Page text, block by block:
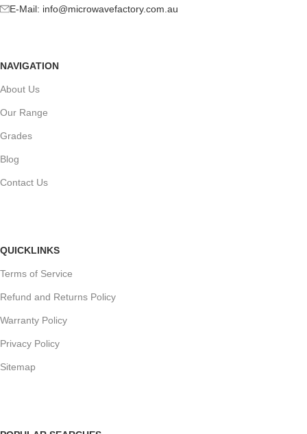
E-Mail: info@microwavefactory.com.au
NAVIGATION
About Us
Our Range
Grades
Blog
Contact Us
QUICKLINKS
Terms of Service
Refund and Returns Policy
Warranty Policy
Privacy Policy
Sitemap